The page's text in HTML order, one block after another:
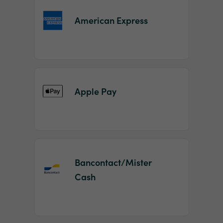
American Express
Apple Pay
Bancontact/Mister
Cash